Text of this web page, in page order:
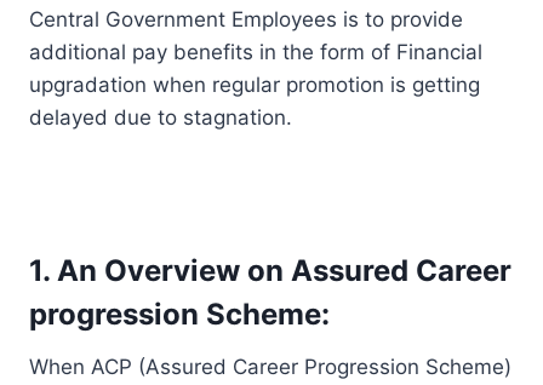
Central Government Employees is to provide
additional pay benefits in the form of Financial
upgradation when regular promotion is getting
delayed due to stagnation.
1. An Overview on Assured Career
progression Scheme:
When ACP (Assured Career Progression Scheme)